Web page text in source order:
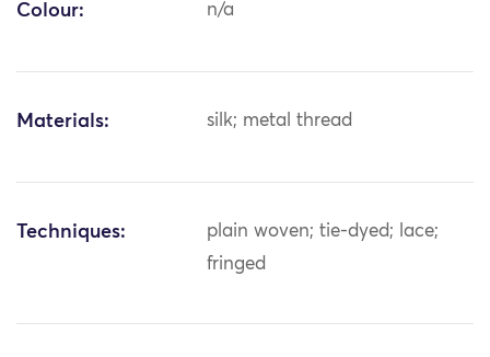
Colour: n/a
Materials: silk; metal thread
Techniques:
plain woven; tie-dyed; lace;
fringed